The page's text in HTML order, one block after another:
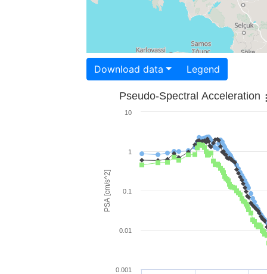
Download data Legend
PSA [cm/s^2]
Pseudo-Spectral Acceleration
0.001
0.01
0.1
1
10